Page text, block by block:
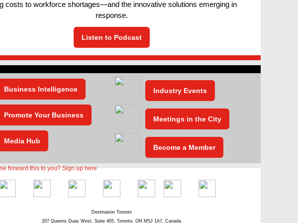
costs to workforce shortages—and the innovative solutions emerging in
response.
Listen to Podcast
Business Intelligence
Promote Your Business
Media Hub
Industry Events
Meetings in the City
Become a Member
Destination Toronto
207 Queens Quay West, Suite 405, Toronto, ON M5J 1A7, Canada